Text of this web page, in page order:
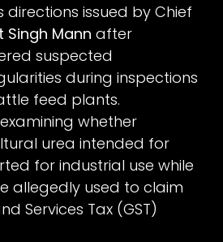
directions issued by Chief
Singh Mann after
suspected
during inspections
feed plants.
whether
urea intended for
for industrial use while
allegedly used to claim
Services Tax (GST)